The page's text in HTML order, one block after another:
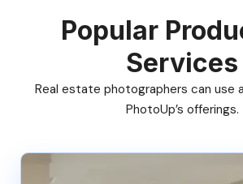
Popular
Services
Real estate photographers can use
PhotoUp’s offerings.